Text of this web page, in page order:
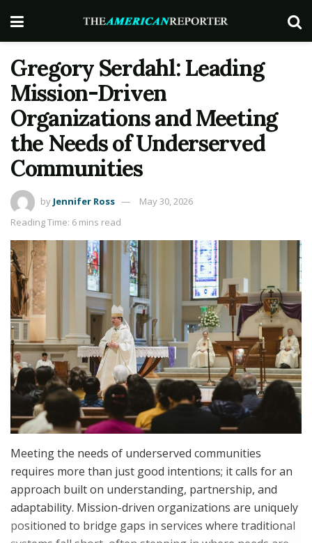
Gregory Serdahl: Leading
Mission-Driven
Organizations and Meeting
the Needs of Underserved
Communities
by Jennifer Ross
May 30, 2026
Reading Time: 6 mins read
Meeting the needs of underserved communities
requires more than just good intentions; it calls for an
approach built on understanding, partnership, and
adaptability. Mission-driven organizations are uniquely
positioned to bridge gaps in services where traditional